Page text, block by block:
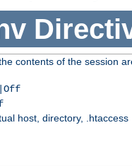
contents of the session
host, directory, .htaccess